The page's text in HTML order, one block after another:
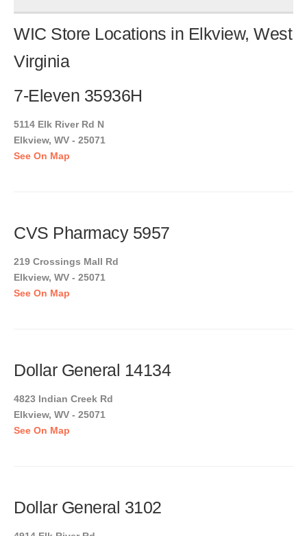
WIC Store Locations in Elkview, West
Virginia
7-Eleven 35936H
5114 Elk River Rd N
Elkview, WV - 25071
See On Map
CVS Pharmacy 5957
219 Crossings Mall Rd
Elkview, WV - 25071
See On Map
Dollar General 14134
4823 Indian Creek Rd
Elkview, WV - 25071
See On Map
Dollar General 3102